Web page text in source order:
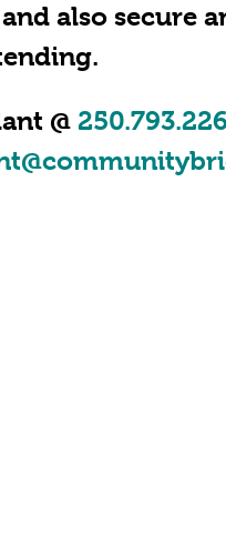
also secure
@